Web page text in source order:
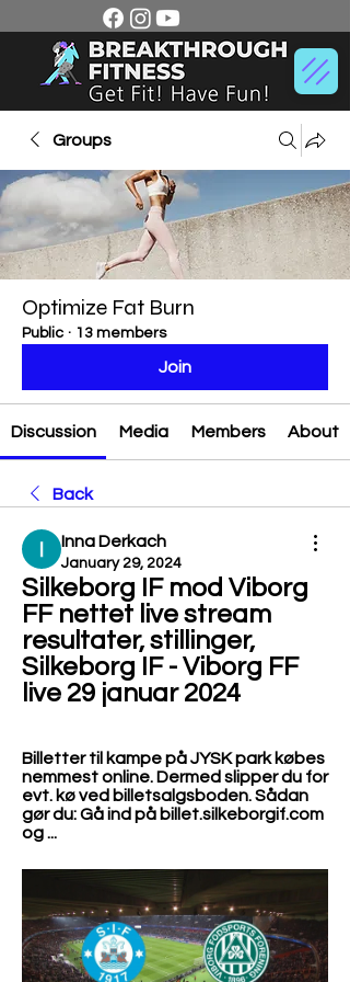
Groups
Optimize Fat Burn
Public · 13 members
Join
Discussion Media Members About
Back
Inna Derkach
January 29, 2024
Silkeborg IF mod Viborg
FF nettet live stream
resultater, stillinger,
Silkeborg IF - Viborg FF
live 29 januar 2024
Billetter til kampe på JYSK park købes
nemmest online. Dermed slipper du for
evt. kø ved billetsalgsboden. Sådan
gør du: Gå ind på billet.silkeborgif.com
og ...